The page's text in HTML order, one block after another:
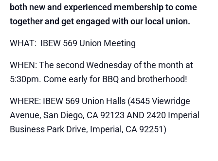
both new and experienced membership to come
together and get engaged with our local union.
WHAT: IBEW 569 Union Meeting
WHEN: The second Wednesday of the month at
5:30pm. Come early for BBQ and brotherhood!
WHERE: IBEW 569 Union Halls (4545 Viewridge
Avenue, San Diego, CA 92123 AND 2420 Imperial
Business Park Drive, Imperial, CA 92251)